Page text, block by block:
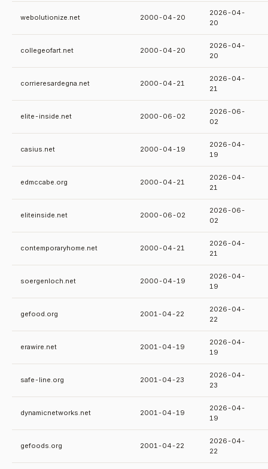
webolutionize.net 2000-04-20
2026-04-
20
collegeofart.net 2000-04-20
2026-04-
20
corrieresardegna.net 2000-04-21
2026-04-
21
elite-inside.net 2000-06-02
2026-06-
02
casius.net 2000-04-19
2026-04-
19
edmccabe.org 2000-04-21
2026-04-
21
eliteinside.net 2000-06-02
2026-06-
02
contemporaryhome.net 2000-04-21
2026-04-
21
soergenloch.net 2000-04-19
2026-04-
19
gefood.org 2001-04-22
2026-04-
22
erawire.net 2001-04-19
2026-04-
19
safe-line.org 2001-04-23
2026-04-
23
dynamicnetworks.net 2001-04-19
2026-04-
19
gefoods.org 2001-04-22
2026-04-
22